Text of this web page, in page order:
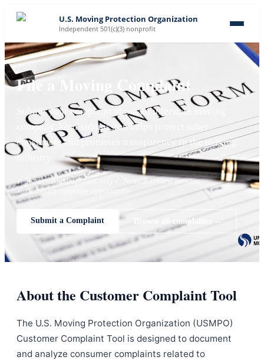
U.S. Moving Protection Organization
Independent 501(c)(3) nonprofit
File a Moving Complaint
Submit your complaint about an interstate moving
company. Your submission helps protect other
consumers and promotes transparency in the moving
industry.
✓ Reviewed complaints only
✓ Neutral review process
✓ Company response opportunity
Submit a Complaint Browse all complaints →
About the Customer Complaint Tool
The U.S. Moving Protection Organization (USMPO)
Customer Complaint Tool is designed to document
and analyze consumer complaints related to